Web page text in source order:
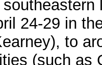
24-29 in
to
(such as